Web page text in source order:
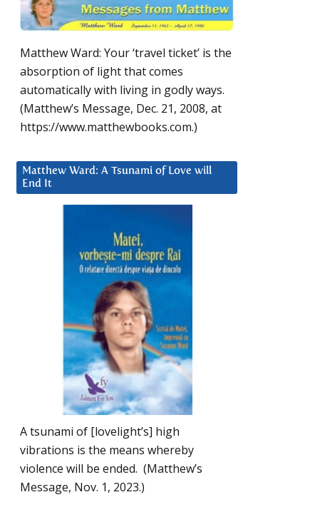
Matthew Ward: Your ‘travel ticket’ is the
absorption of light that comes
automatically with living in godly ways.
(Matthew’s Message, Dec. 21, 2008, at
https://www.matthewbooks.com.)
Matthew Ward: A Tsunami of Love will
End It
A tsunami of [lovelight’s] high
vibrations is the means whereby
violence will be ended. (Matthew’s
Message, Nov. 1, 2023.)